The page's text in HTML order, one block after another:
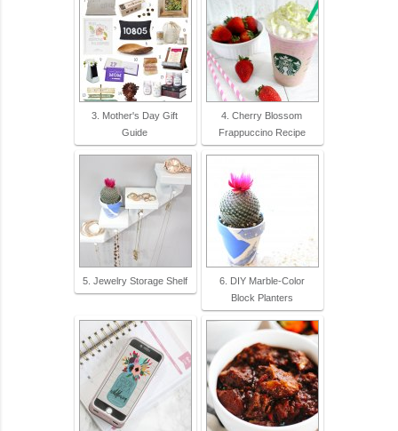
3. Mother's Day Gift
Guide
4. Cherry Blossom
Frappuccino Recipe
5. Jewelry Storage Shelf
6. DIY Marble-Color
Block Planters